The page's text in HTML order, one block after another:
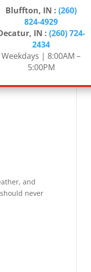
Bluffton, IN :(260)
824-4929
IN : (260) 724-
2434
Weekdays | 8:00AM –
5:00PM
and
never